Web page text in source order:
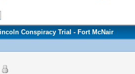
Conspiracy Trial - Fort McNair